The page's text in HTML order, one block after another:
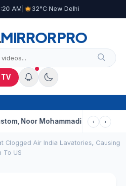
AM 32°C New Delhi
MIRRORPRO
TV
Mohammadi To Reopen? Here’s
‹ ›
Clogged Air India Lavatories, Causing
To US